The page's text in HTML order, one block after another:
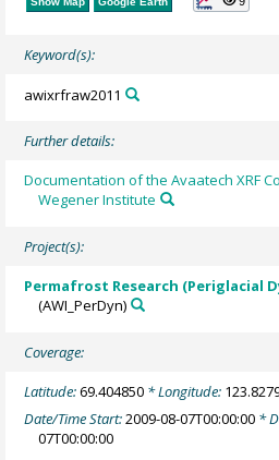
Keyword(s):
awixrfraw2011
Further details:
Documentation of the Avaatech XRF
Wegener Institute
Project(s):
Permafrost Research (Periglacial
(AWI_PerDyn)
Coverage:
Latitude:69.404850 * Longitude:
Date/Time Start:2009-08-07T00:00:00 *
07T00:00:00